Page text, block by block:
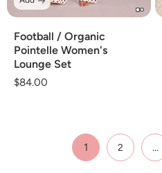
Football / Organic
Pointelle Women's
Lounge Set
Regular
$84.00
1 2 …